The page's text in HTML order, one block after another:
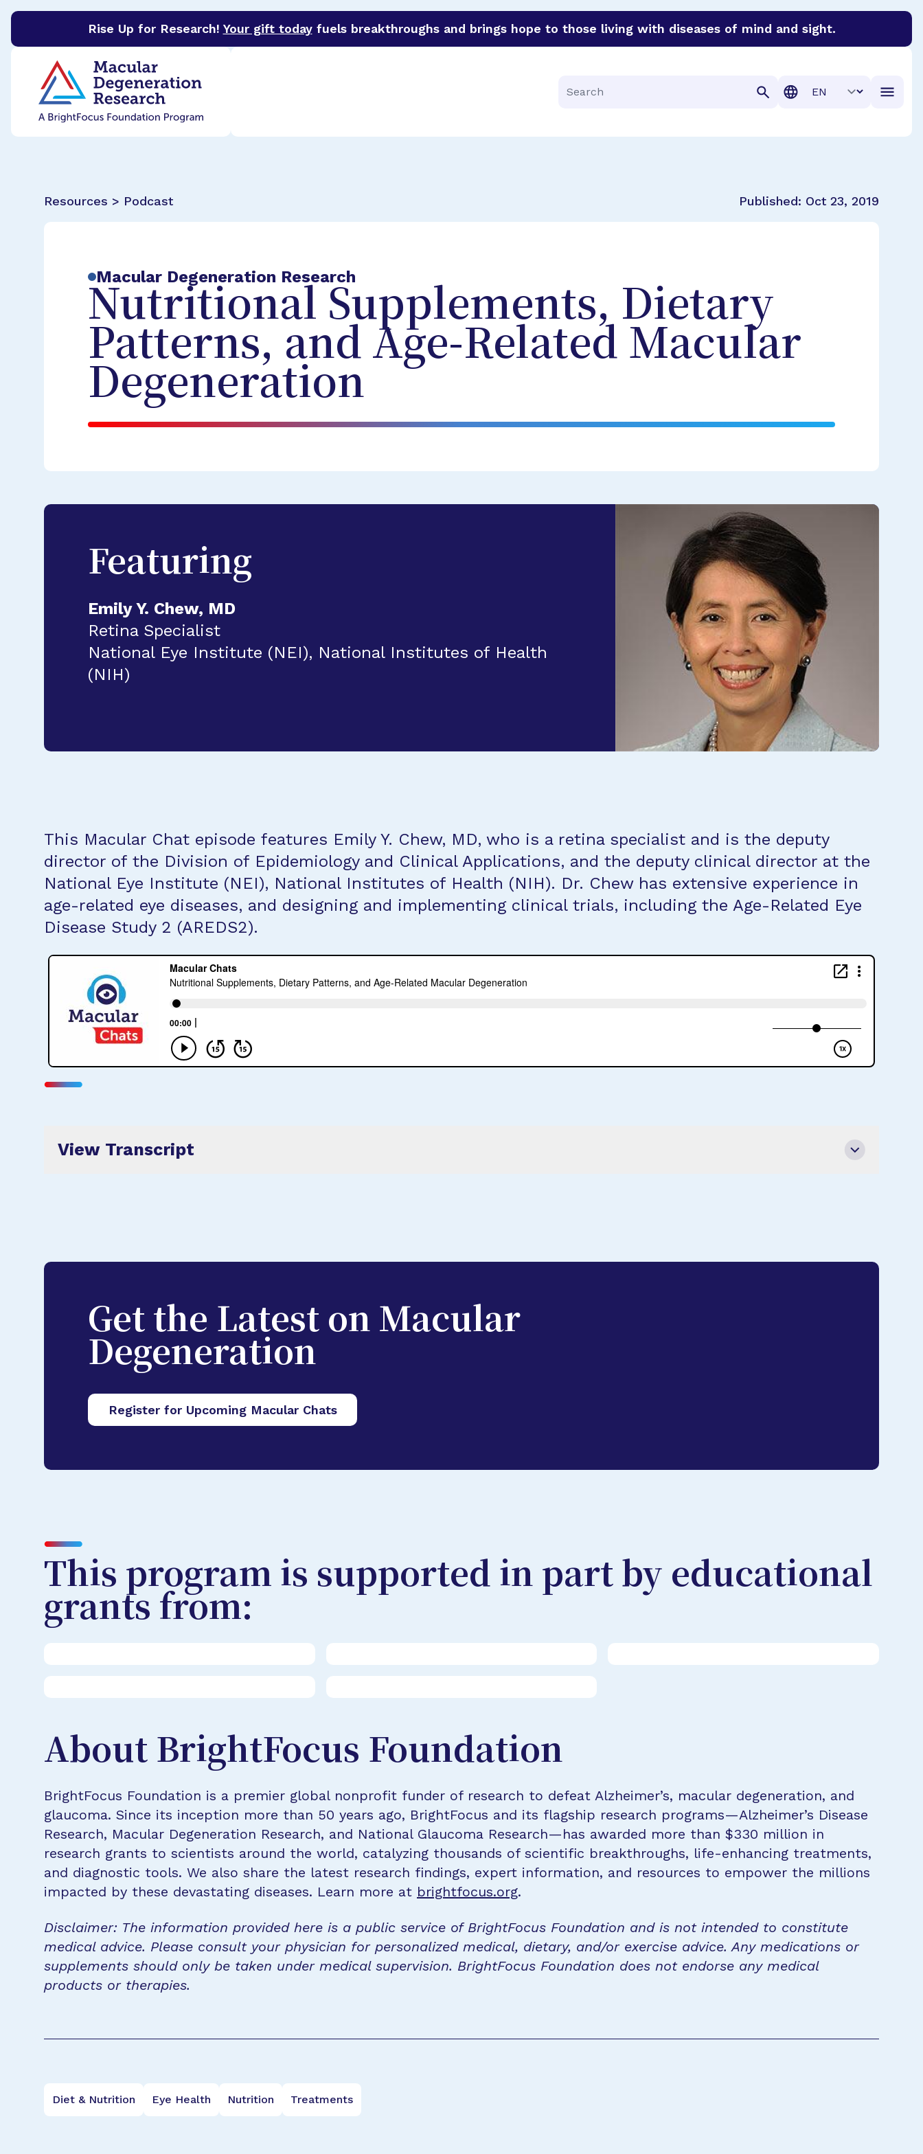
Rise Up for Research! Your gift todayfuels breakthroughs and brings hope to those living with diseases of mind and sight.
BrightFocus Foundation
Search
Translation
Resources > Podcast Published: Oct 23, 2019
Macular Degeneration Research
Nutritional Supplements, Dietary
Patterns, and Age-Related Macular
Degeneration
Featuring
Emily Y. Chew, MD
Retina Specialist
National Eye Institute (NEI), National Institutes of Health
(NIH)
This Macular Chat episode features Emily Y. Chew, MD, who is a retina specialist and is the deputy
director of the Division of Epidemiology and Clinical Applications, and the deputy clinical director at the
National Eye Institute (NEI), National Institutes of Health (NIH). Dr. Chew has extensive experience in
age-related eye diseases, and designing and implementing clinical trials, including the Age-Related Eye
Disease Study 2 (AREDS2).
View Transcript
Get the Latest on Macular
Degeneration
Register for Upcoming Macular Chats
This program is supported in part by educational
grants from:
About BrightFocus Foundation
BrightFocus Foundation is a premier global nonprofit funder of research to defeat Alzheimer’s, macular degeneration, and
glaucoma. Since its inception more than 50 years ago, BrightFocus and its flagship research programs—Alzheimer’s Disease
Research, Macular Degeneration Research, and National Glaucoma Research—has awarded more than $330 million in
research grants to scientists around the world, catalyzing thousands of scientific breakthroughs, life-enhancing treatments,
and diagnostic tools. We also share the latest research findings, expert information, and resources to empower the millions
impacted by these devastating diseases. Learn more at brightfocus.org.
Disclaimer: The information provided here is a public service of BrightFocus Foundation and is not intended to constitute
medical advice. Please consult your physician for personalized medical, dietary, and/or exercise advice. Any medications or
supplements should only be taken under medical supervision. BrightFocus Foundation does not endorse any medical
products or therapies.
Diet & Nutrition Eye Health Nutrition Treatments